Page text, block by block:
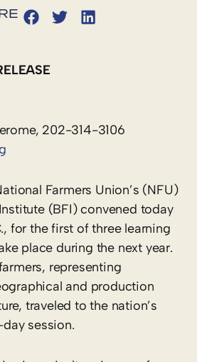
202-314-3106
Farmers Union’s (NFU)
(BFI) convened today
for the first of three learning
place during the next year.
representing
and production
traveled to the nation’s
session.